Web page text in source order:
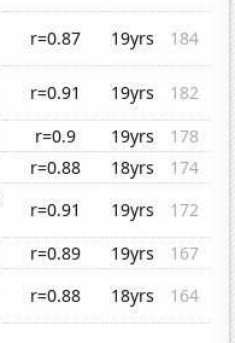
r=0.87 19yrs
184
r=0.91 19yrs
182
r=0.9 19yrs
178
r=0.88 18yrs
174
r=0.91 19yrs
172
r=0.89 19yrs
167
r=0.88 18yrs
164